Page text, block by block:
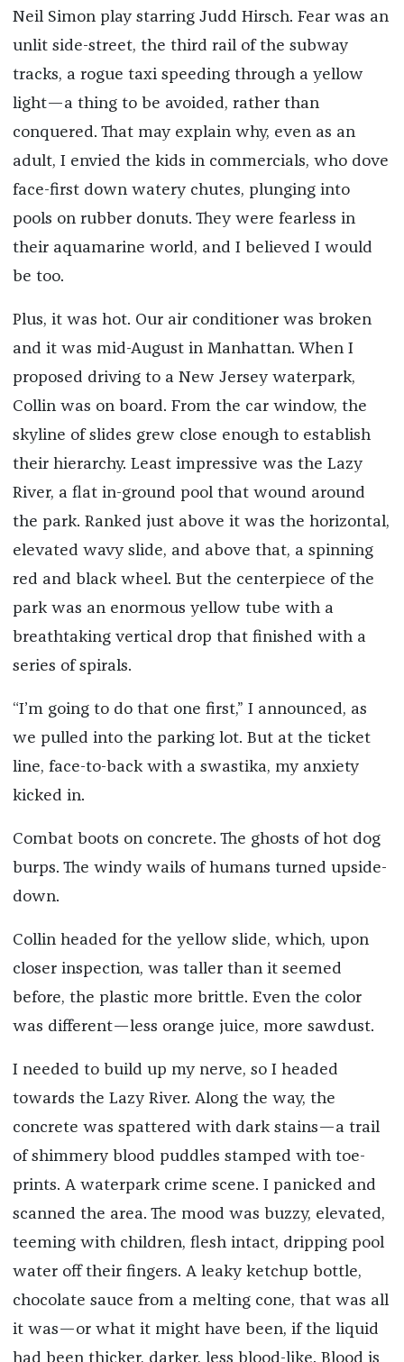
Neil Simon play starring Judd Hirsch. Fear was an
unlit side-street, the third rail of the subway
tracks, a rogue taxi speeding through a yellow
light—a thing to be avoided, rather than
conquered. That may explain why, even as an
adult, I envied the kids in commercials, who dove
face-first down watery chutes, plunging into
pools on rubber donuts. They were fearless in
their aquamarine world, and I believed I would
be too.
Plus, it was hot. Our air conditioner was broken
and it was mid-August in Manhattan. When I
proposed driving to a New Jersey waterpark,
Collin was on board. From the car window, the
skyline of slides grew close enough to establish
their hierarchy. Least impressive was the Lazy
River, a flat in-ground pool that wound around
the park. Ranked just above it was the horizontal,
elevated wavy slide, and above that, a spinning
red and black wheel. But the centerpiece of the
park was an enormous yellow tube with a
breathtaking vertical drop that finished with a
series of spirals.
“I’m going to do that one first,” I announced, as
we pulled into the parking lot. But at the ticket
line, face-to-back with a swastika, my anxiety
kicked in.
Combat boots on concrete. The ghosts of hot dog
burps. The windy wails of humans turned upside-
down.
Collin headed for the yellow slide, which, upon
closer inspection, was taller than it seemed
before, the plastic more brittle. Even the color
was different—less orange juice, more sawdust.
I needed to build up my nerve, so I headed
towards the Lazy River. Along the way, the
concrete was spattered with dark stains—a trail
of shimmery blood puddles stamped with toe-
prints. A waterpark crime scene. I panicked and
scanned the area. The mood was buzzy, elevated,
teeming with children, flesh intact, dripping pool
water off their fingers. A leaky ketchup bottle,
chocolate sauce from a melting cone, that was all
it was—or what it might have been, if the liquid
had been thicker, darker, less blood-like. Blood is